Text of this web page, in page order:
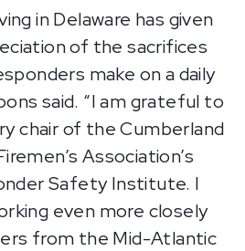
in Delaware has given
of the sacrifices
make on a daily
said. “I am grateful to
chair of the Cumberland
Association’s
Safety Institute. I
even more closely
from the Mid-Atlantic